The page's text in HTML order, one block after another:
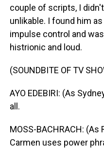
couple of scripts, I
unlikable. I found him
impulse control and
histrionic and loud.
(SOUNDBITE OF TV
AYO EDEBIRI: (As
all.
MOSS-BACHRACH:
Carmen uses power